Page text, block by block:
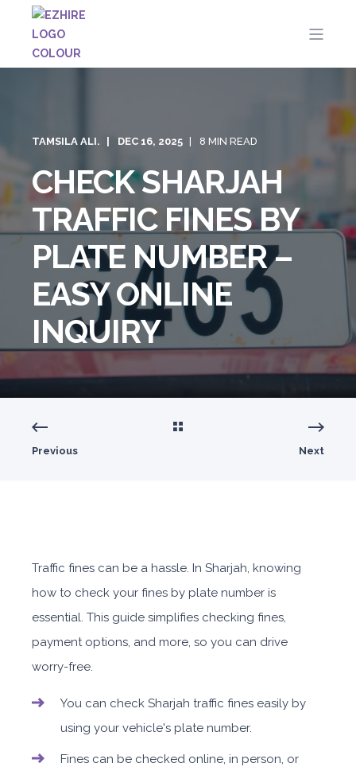
TAMSILA ALI. DEC 16, 2025 8 MIN READ
CHECK SHARJAH
TRAFFIC FINES BY
PLATE NUMBER –
EASY ONLINE
INQUIRY
Previous Next
Traffic fines can be a hassle. In Sharjah, knowing
how to check your fines by plate number is
essential. This guide simplifies checking fines,
payment options, and more, so you can drive
worry-free.
You can check Sharjah traffic fines easily by
using your vehicle's plate number.
Fines can be checked online, in person, or